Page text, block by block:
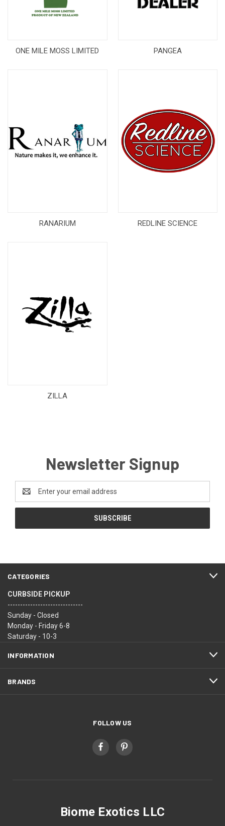
ONE MILE MOSS LIMITED PANGEA
RANARIUM REDLINE SCIENCE
ZILLA
Newsletter Signup
Address
CATEGORIES
CURBSIDE PICKUP
------------------------------
Sunday - Closed
Monday - Friday 6-8
Saturday - 10-3
INFORMATION
BRANDS
FOLLOW US
Biome Exotics LLC